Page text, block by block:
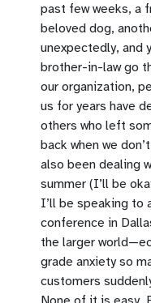
past few weeks, a
beloved dog,
unexpectedly, and
brother-in-law go
our organization,
us for years have
others who left
back when we
also been dealing
summer (I’ll be
I’ll be speaking to
conference in
the larger
grade anxiety so
customers